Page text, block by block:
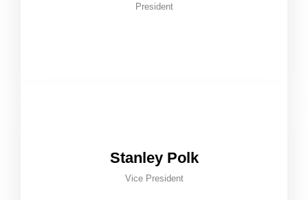
President
Stanley Polk
Vice President